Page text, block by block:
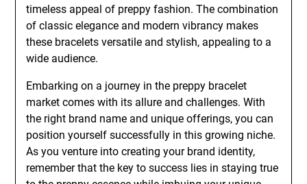
timeless appeal of preppy fashion. The combination
of classic elegance and modern vibrancy makes
these bracelets versatile and stylish, appealing to a
wide audience.
Embarking on a journey in the preppy bracelet
market comes with its allure and challenges. With
the right brand name and unique offerings, you can
position yourself successfully in this growing niche.
As you venture into creating your brand identity,
remember that the key to success lies in staying true